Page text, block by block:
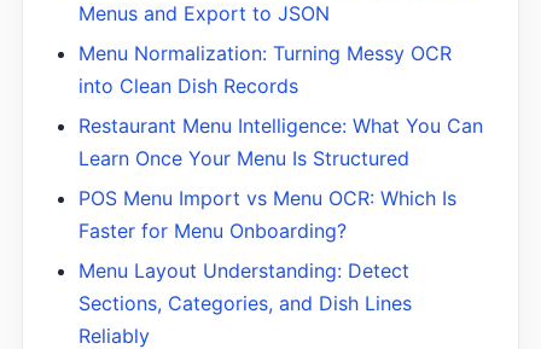
Menus and Export to JSON
Menu Normalization: Turning Messy OCR
into Clean Dish Records
Restaurant Menu Intelligence: What You Can
Learn Once Your Menu Is Structured
POS Menu Import vs Menu OCR: Which Is
Faster for Menu Onboarding?
Menu Layout Understanding: Detect
Sections, Categories, and Dish Lines
Reliably